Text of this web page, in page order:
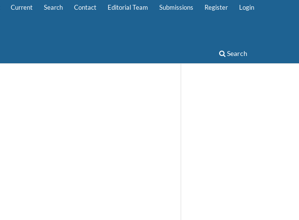
Search
Current Search Contact Editorial Team Submissions Register Login